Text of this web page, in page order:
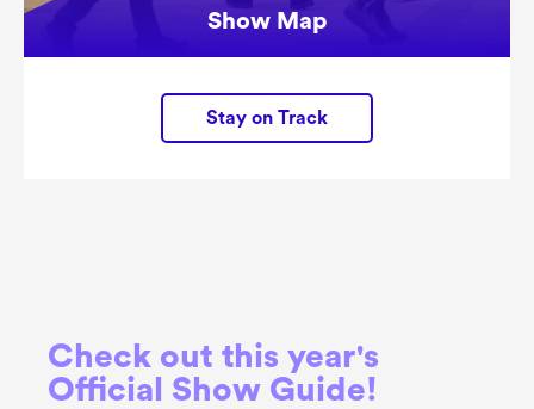
Show Map
Stay on Track
Check out this year's
Official Show Guide!